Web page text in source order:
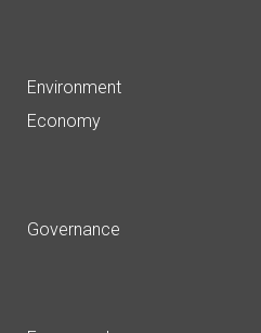
Environment
Economy
Governance